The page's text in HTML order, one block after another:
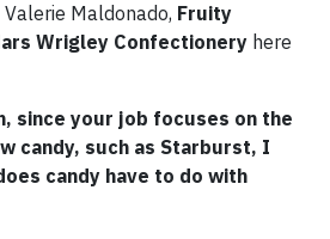
Maldonado, Fruity
Wrigley Confectionery here
since your job focuses on the
candy, such as Starburst, I
candy have to do with